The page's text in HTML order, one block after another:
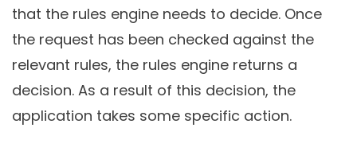
that the rules engine needs to decide. Once
the request has been checked against the
relevant rules, the rules engine returns a
decision. As a result of this decision, the
application takes some specific action.